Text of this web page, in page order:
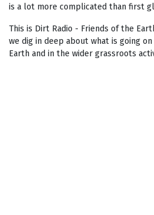
is a lot more complicated than first
This is Dirt Radio - Friends of the
we dig in deep about what is going
Earth and in the wider grassroots